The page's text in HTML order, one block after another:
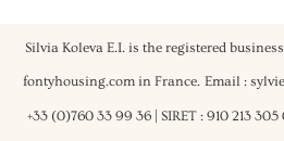
Silvia Koleva E.I. is the registered
fontyhousing.com in France. Email :
+33 (0)760 33 99 36 | SIRET : 910 213 305